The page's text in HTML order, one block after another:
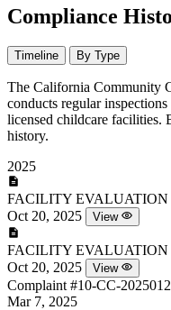
Compliance
Timeline By Type
The California Community
conducts regular
licensed childcare facilities.
history.
2025
FACILITY EVALUATION
Oct 20, 2025
View
FACILITY EVALUATION
Oct 20, 2025
View
Complaint #10-CC-
Mar 7, 2025